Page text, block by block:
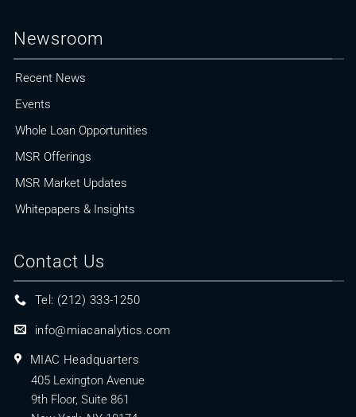
Newsroom
Recent News
Events
Whole Loan Opportunities
MSR Offerings
MSR Market Updates
Whitepapers & Insights
Contact Us
Tel: (212) 333-1250
info@miacanalytics.com
MIAC Headquarters
405 Lexington Avenue
9th Floor, Suite 861